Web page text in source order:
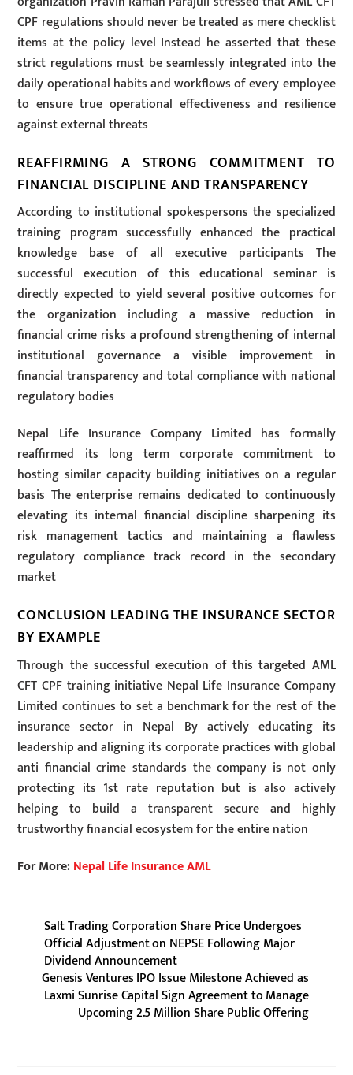
CPF regulations should never be treated as mere checklist
items at the policy level Instead he asserted that these
strict regulations must be seamlessly integrated into the
daily operational habits and workflows of every employee
to ensure true operational effectiveness and resilience
against external threats
REAFFIRMING A STRONG COMMITMENT TO
FINANCIAL DISCIPLINE AND TRANSPARENCY
According to institutional spokespersons the specialized
training program successfully enhanced the practical
knowledge base of all executive participants The
successful execution of this educational seminar is
directly expected to yield several positive outcomes for
the organization including a massive reduction in
financial crime risks a profound strengthening of internal
institutional governance a visible improvement in
financial transparency and total compliance with national
regulatory bodies
Nepal Life Insurance Company Limited has formally
reaffirmed its long term corporate commitment to
hosting similar capacity building initiatives on a regular
basis The enterprise remains dedicated to continuously
elevating its internal financial discipline sharpening its
risk management tactics and maintaining a flawless
regulatory compliance track record in the secondary
market
CONCLUSION LEADING THE INSURANCE SECTOR
BY EXAMPLE
Through the successful execution of this targeted AML
CFT CPF training initiative Nepal Life Insurance Company
Limited continues to set a benchmark for the rest of the
insurance sector in Nepal By actively educating its
leadership and aligning its corporate practices with global
anti financial crime standards the company is not only
protecting its 1st rate reputation but is also actively
helping to build a transparent secure and highly
trustworthy financial ecosystem for the entire nation
For More:Nepal Life Insurance AML
Salt Trading Corporation Share Price Undergoes
Official Adjustment on NEPSE Following Major
Dividend Announcement
Genesis Ventures IPO Issue Milestone Achieved as
Laxmi Sunrise Capital Sign Agreement to Manage
Upcoming 2.5 Million Share Public Offering